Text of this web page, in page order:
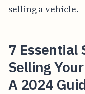
selling a vehicle.
7 Essential
Selling
A 2024